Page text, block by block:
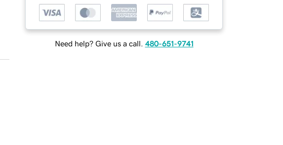
Need help? Give us a call. 480-651-9741